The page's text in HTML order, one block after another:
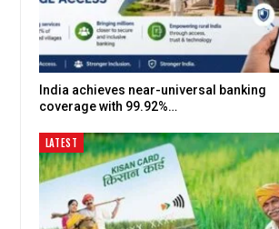
India achieves near-universal banking
coverage with 99.92%…
LATEST